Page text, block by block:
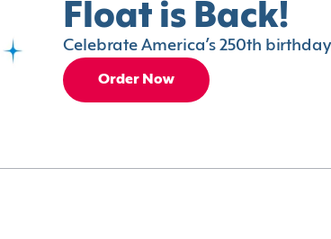
Float is Back!
Celebrate America’s 250th
Order Now